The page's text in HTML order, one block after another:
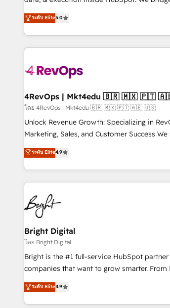
most agencies fall short by combining GTM
technical execution to solve the right
solution. As the only firm in the world to hold Elite Partner
Accreditations with both HubSpot and Clay,
generation, data intelligence, and go-to-
🛡️ - Pricing: Implementations starting at $1,5k 💵 - Speed:
Launch in 14 days ⚡ - Global: 75+ RPers across five
continents 🌐 - Scale: Largest organically grown & fastest
tiering Elite HubSpot Partner 🪴 - Sales Hub: More
convert Salesforce addicts to HubSpot
hire a marketing agency for an Ops problem.
ระดับ Elite5.0
4RevOps | Mkt4edu 🇧🇷
โดย 4RevOps | Mkt4edu 🇧🇷 🇲🇽 🇵🇹 🇦🇪 🇺🇸
Unlock Revenue Growth: Specializing in
Marketing, Sales, and Customer Success We specialize in
driving revenue growth for companies
through tailored marketing, sales, and
strategies, utilizing RevOps methodologies.
America's largest HubSpot partner and a
education market, we offer unparalleled insights.
in five countries—Brazil, UAE (Abu Dhabi/
Mexico, USA, and Portugal—we've executed
successful operations. Our approach, rooted in RevOps
principles, integrates analysis, training,
qualification. Leveraging technology, data
optimization, and inbound marketing
us to unlock your business's full potential
sustained growth in today's competitive
ระดับ Elite4.9
Bright Digital
โดย Bright Digital
Bright is the #1 full-service HubSpot
companies that want to grow smarter. From
onboarding, to training, from developing a
lead generation and digital marketing; we
great results)! In short, our services include: - HubSpot
ระดับ Elite4.9